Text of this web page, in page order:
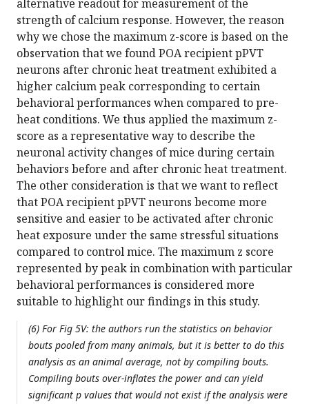
alternative readout for measurement of the
strength of calcium response. However, the reason
why we chose the maximum z-score is based on the
observation that we found POA recipient pPVT
neurons after chronic heat treatment exhibited a
higher calcium peak corresponding to certain
behavioral performances when compared to pre-
heat conditions. We thus applied the maximum z-
score as a representative way to describe the
neuronal activity changes of mice during certain
behaviors before and after chronic heat treatment.
The other consideration is that we want to reflect
that POA recipient pPVT neurons become more
sensitive and easier to be activated after chronic
heat exposure under the same stressful situations
compared to control mice. The maximum z score
represented by peak in combination with particular
behavioral performances is considered more
suitable to highlight our findings in this study.
(6) For Fig 5V: the authors run the statistics on behavior
bouts pooled from many animals, but it is better to do this
analysis as an animal average, not by compiling bouts.
Compiling bouts over-inflates the power and can yield
significant p values that would not exist if the analysis were